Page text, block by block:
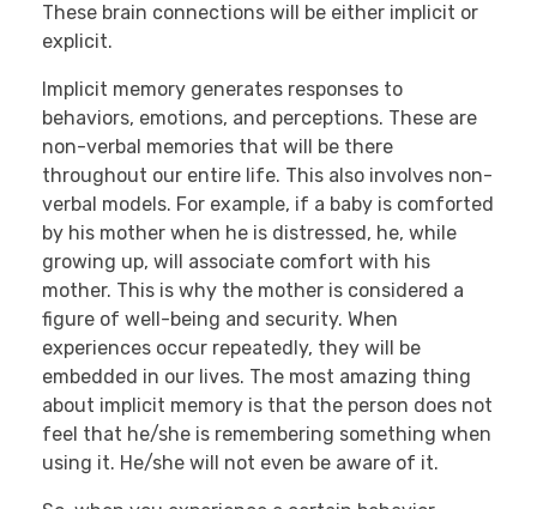
These brain connections will be either implicit or
explicit.
Implicit memory generates responses to
behaviors, emotions, and perceptions. These are
non-verbal memories that will be there
throughout our entire life. This also involves non-
verbal models. For example, if a baby is comforted
by his mother when he is distressed, he, while
growing up, will associate comfort with his
mother. This is why the mother is considered a
figure of well-being and security. When
experiences occur repeatedly, they will be
embedded in our lives. The most amazing thing
about implicit memory is that the person does not
feel that he/she is remembering something when
using it. He/she will not even be aware of it.